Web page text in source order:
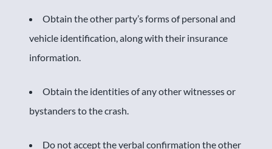
Obtain the other party’s forms of personal and
vehicle identification, along with their insurance
information.
Obtain the identities of any other witnesses or
bystanders to the crash.
Do not accept the verbal confirmation the other